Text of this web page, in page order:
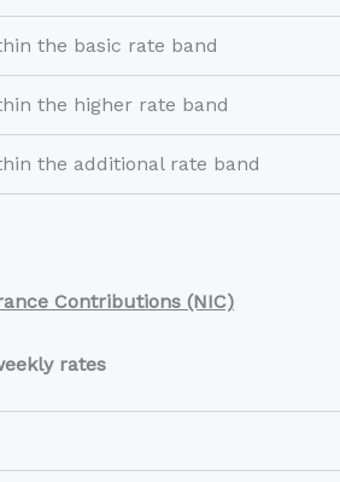
the basic rate band
the higher rate band
the additional rate band
Contributions (NIC)
rates